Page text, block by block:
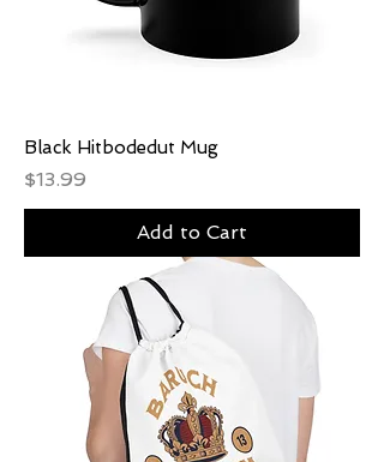
Black Hitbodedut Mug
Price
$13.99
Add to Cart